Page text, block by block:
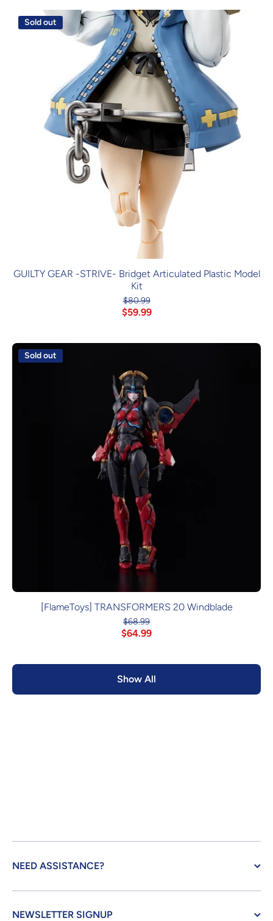
Sold out
GUILTY GEAR -STRIVE- Bridget Articulated Plastic Model
Kit
$80.99
$59.99
Sold out
[FlameToys] TRANSFORMERS 20 Windblade
$68.99
$64.99
Show All
NEED ASSISTANCE?
NEWSLETTER SIGNUP